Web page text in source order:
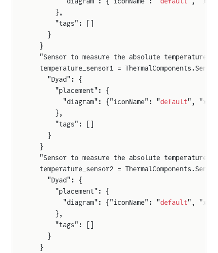
      },
      "tags": []
    }
  }
"Sensor to measure the absolute temperature
temperature_sensor1 =
    "Dyad": {
      "placement": {
        "diagram": {"iconName": "
default",
      },
      "tags": []
    }
  }
"Sensor to measure the absolute temperature
temperature_sensor2 =
    "Dyad": {
      "placement": {
        "diagram": {"iconName": "
default",
      },
      "tags": []
    }
  }